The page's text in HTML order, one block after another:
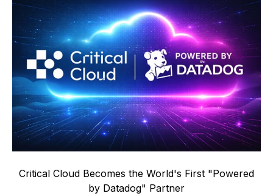
Critical Cloud Becomes the World's First "Powered
by Datadog" Partner